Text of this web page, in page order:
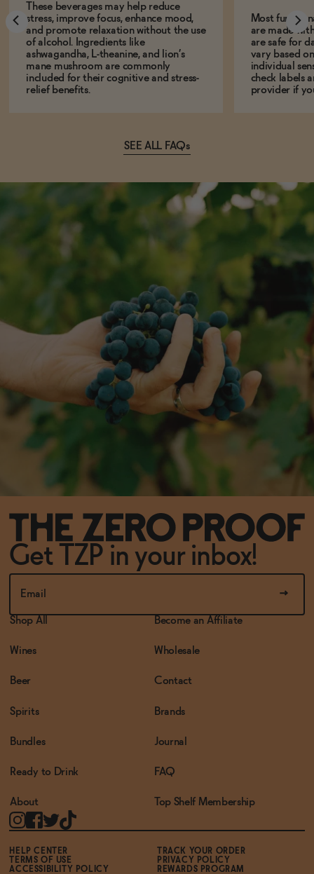
These beverages may help reduce
stress, improve focus, enhance mood,
and promote relaxation without the use
of alcohol. Ingredients like
ashwagandha, L-theanine, and lion’s
mane mushroom are commonly
included for their cognitive and stress-
relief benefits.
Most
are made
are safe for
vary based
individual
check labels
provider if
SEE ALL FAQs
Get TZP in your inbox!
Shop All
Wines
Beer
Spirits
Bundles
Ready to Drink
About
Become an Affiliate
Wholesale
Contact
Brands
Journal
FAQ
Top Shelf Membership
HELP CENTER
TRACK YOUR ORDER
TERMS OF USE
PRIVACY POLICY
ACCESSIBILITY POLICY
REWARDS PROGRAM